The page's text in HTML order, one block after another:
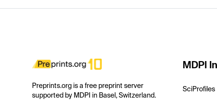
Preprints.org is a free preprint server
supported by MDPI in Basel, Switzerland.
MDPI
SciProfiles